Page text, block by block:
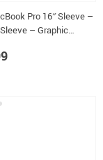
Pro 16″ Sleeve –
– Graphic